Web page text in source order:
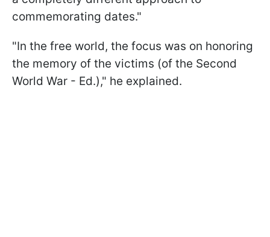
commemorating dates."
"In the free world, the focus was on honoring
the memory of the victims (of the Second
World War - Ed.)," he explained.